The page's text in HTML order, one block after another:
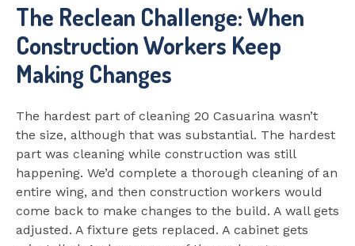
The Reclean Challenge: When
Construction Workers Keep
Making Changes
The hardest part of cleaning 20 Casuarina wasn’t
the size, although that was substantial. The hardest
part was cleaning while construction was still
happening. We’d complete a thorough cleaning of an
entire wing, and then construction workers would
come back to make changes to the build. A wall gets
adjusted. A fixture gets replaced. A cabinet gets